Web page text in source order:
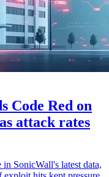
Code Red on
attack rates
SonicWall's latest data,